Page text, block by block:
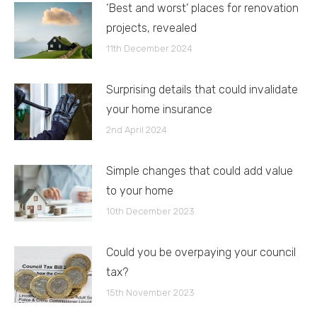
‘Best and worst’ places for renovation
projects, revealed
11th December 2024
Surprising details that could invalidate
your home insurance
2nd April 2024
Simple changes that could add value
to your home
10th December 2023
Could you be overpaying your council
tax?
15th November 2023